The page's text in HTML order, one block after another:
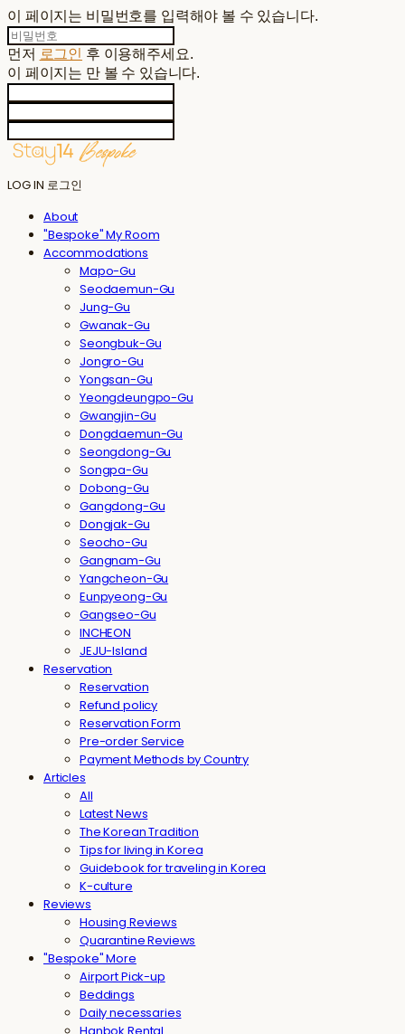
이 페이지는 비밀번호를 입력해야 볼 수 있습니다.
먼저 로그인 후 이용해주세요.
이 페이지는 만 볼 수 있습니다.
LOG IN 로그인
About
"Bespoke" My Room
Accommodations
Mapo-Gu
Seodaemun-Gu
Jung-Gu
Gwanak-Gu
Seongbuk-Gu
Jongro-Gu
Yongsan-Gu
Yeongdeungpo-Gu
Gwangjin-Gu
Dongdaemun-Gu
Seongdong-Gu
Songpa-Gu
Dobong-Gu
Gangdong-Gu
Dongjak-Gu
Seocho-Gu
Gangnam-Gu
Yangcheon-Gu
Eunpyeong-Gu
Gangseo-Gu
INCHEON
JEJU-Island
Reservation
Reservation
Refund policy
Reservation Form
Pre-order Service
Payment Methods by Country
Articles
All
Latest News
The Korean Tradition
Tips for living in Korea
Guidebook for traveling in Korea
K-culture
Reviews
Housing Reviews
Quarantine Reviews
"Bespoke" More
Airport Pick-up
Beddings
Daily necessaries